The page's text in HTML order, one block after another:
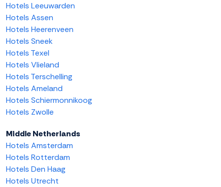
Hotels Leeuwarden
Hotels Assen
Hotels Heerenveen
Hotels Sneek
Hotels Texel
Hotels Vlieland
Hotels Terschelling
Hotels Ameland
Hotels Schiermonnikoog
Hotels Zwolle
Middle Netherlands
Hotels Amsterdam
Hotels Rotterdam
Hotels Den Haag
Hotels Utrecht